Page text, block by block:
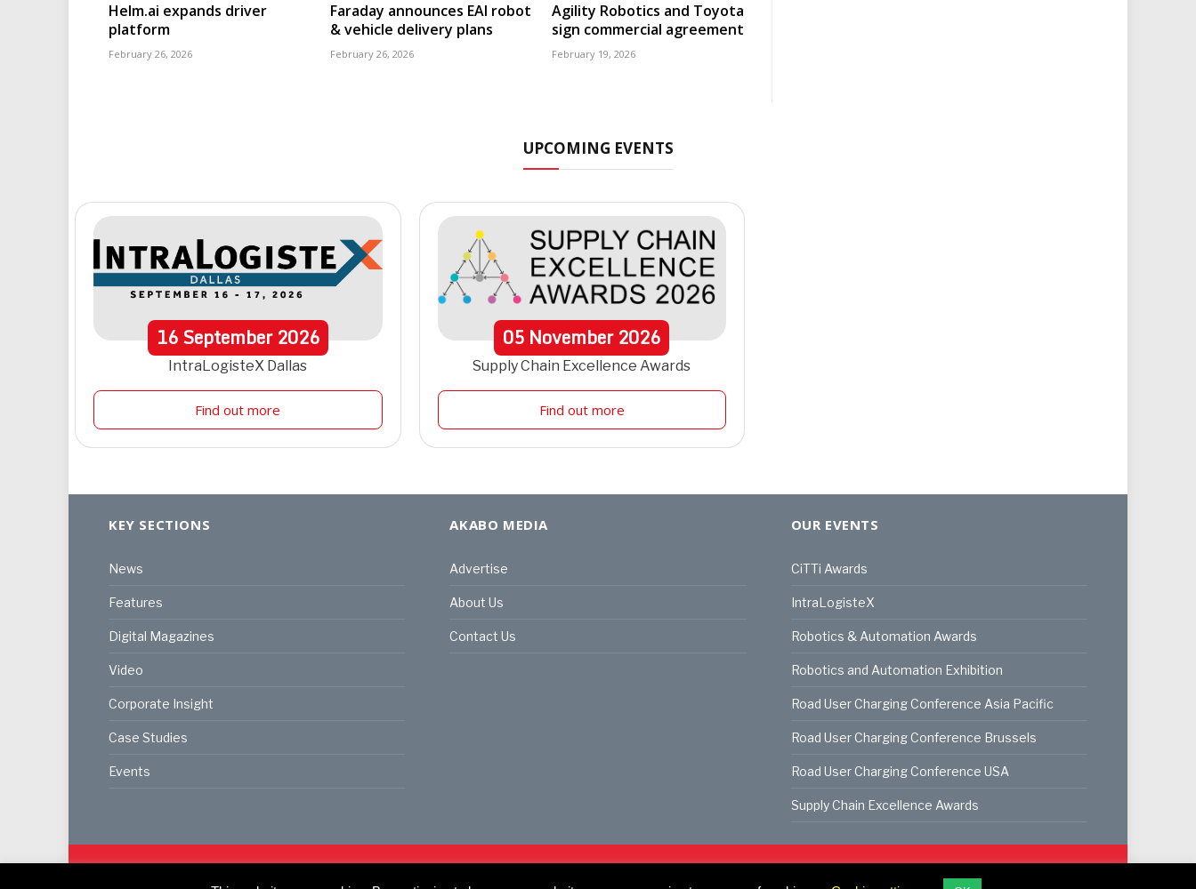
Helm.ai expands driver
platform
February 26, 2026
Faraday announces EAI robot
& vehicle delivery plans
February 26, 2026
Agility Robotics and Toyota
sign commercial agreement
February 19, 2026
UPCOMING EVENTS
16September 2026
IntraLogisteX Dallas
Find out more
05 November2026
Supply Chain Excellence Awards
Find out more
KEY SECTIONS
News
Features
Digital Magazines
Video
Corporate Insight
Case Studies
Events
AKABO MEDIA
Advertise
About Us
Contact Us
OUR EVENTS
CiTTi Awards
IntraLogisteX
Robotics & Automation Awards
Robotics and Automation Exhibition
Road User Charging Conference Asia Pacific
Road User Charging Conference Brussels
Road User Charging Conference USA
Supply Chain Excellence Awards